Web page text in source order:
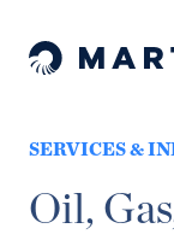
Marten Law
SERVICES &
Oil,